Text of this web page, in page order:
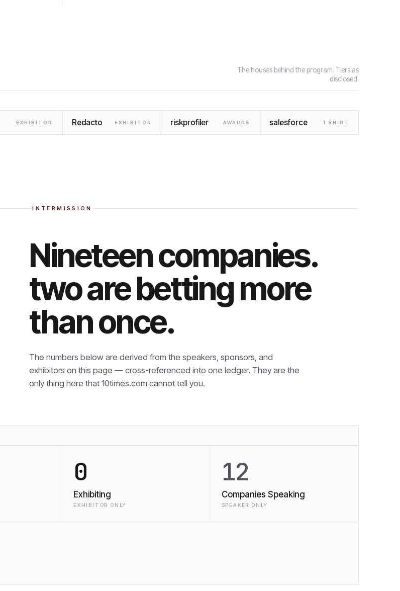
The houses behind the program. Tiers as
disclosed.
EXHIBITOR Redacto EXHIBITOR riskprofiler AWARDS salesforce TSHIRT
INTERMISSION
Nineteen companies.
two are betting more
than once.
The numbers below are derived from the speakers, sponsors, and
exhibitors on this page — cross-referenced into one ledger. They are the
only thing here that10times.com cannot tell you.
0
Exhibiting
EXHIBITOR ONLY
12
Companies Speaking
SPEAKER ONLY